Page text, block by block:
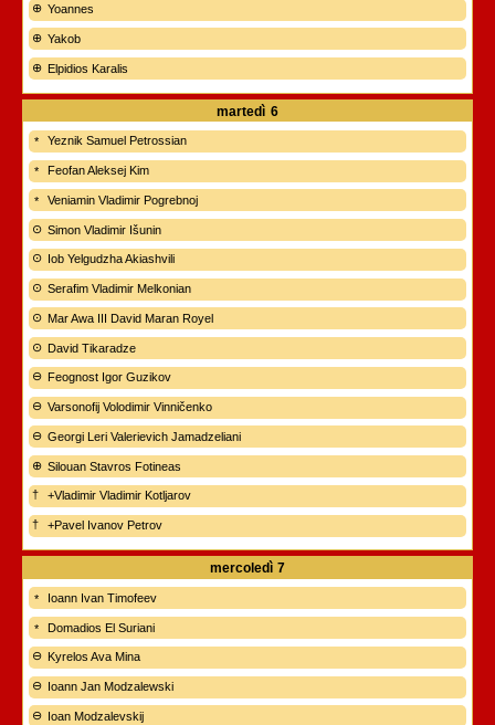
Yoannes
Yakob
Elpidios Karalis
martedì 6
Yeznik Samuel Petrossian
Feofan Aleksej Kim
Veniamin Vladimir Pogrebnoj
Simon Vladimir Išunin
Iob Yelgudzha Akiashvili
Serafim Vladimir Melkonian
Mar Awa III David Maran Royel
David Tikaradze
Feognost Igor Guzikov
Varsonofij Volodimir Vinničenko
Georgi Leri Valerievich Jamadzeliani
Silouan Stavros Fotineas
+Vladimir Vladimir Kotljarov
+Pavel Ivanov Petrov
mercoledì 7
Ioann Ivan Timofeev
Domadios El Suriani
Kyrelos Ava Mina
Ioann Jan Modzalewski
Ioan Modzalevskij